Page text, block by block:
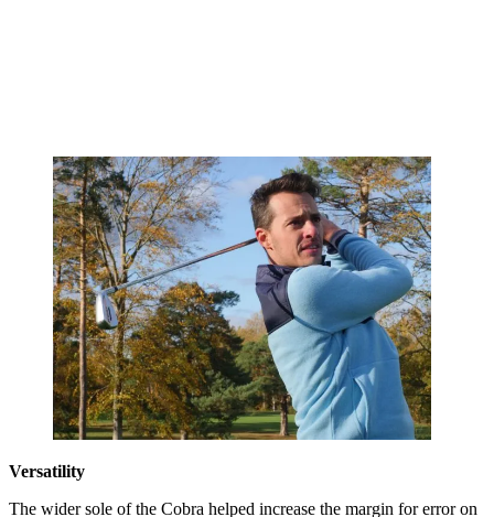
Versatility
The wider sole of the Cobra helped increase the margin for error on